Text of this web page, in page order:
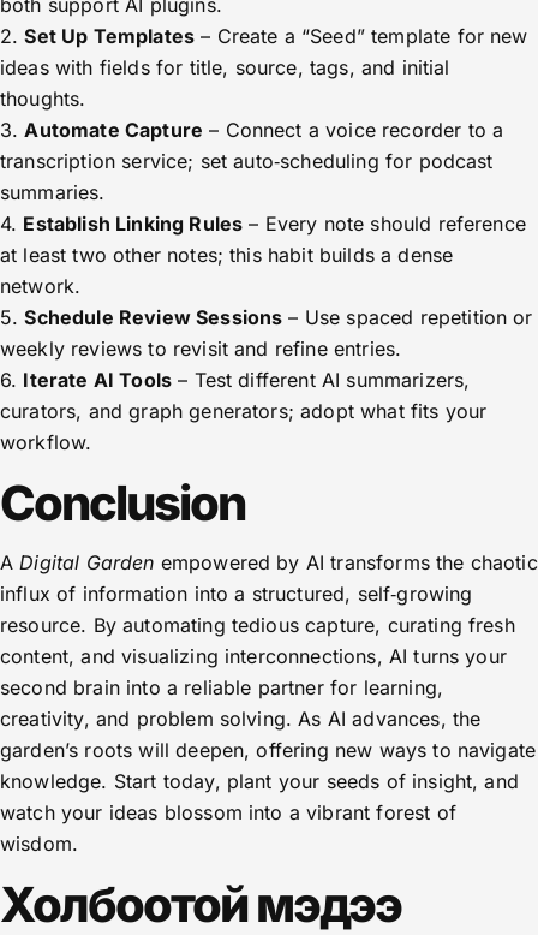
both support AI plugins.
2.Set Up Templates – Create a “Seed” template for new
ideas with fields for title, source, tags, and initial
thoughts.
3.Automate Capture – Connect a voice recorder to a
transcription service; set auto‑scheduling for podcast
summaries.
4. Establish Linking Rules – Every note should reference
at least two other notes; this habit builds a dense
network.
5.Schedule Review Sessions – Use spaced repetition or
weekly reviews to revisit and refine entries.
6. Iterate AI Tools – Test different AI summarizers,
curators, and graph generators; adopt what fits your
workflow.
Conclusion
ADigital Garden empowered by AI transforms the chaotic
influx of information into a structured, self‑growing
resource. By automating tedious capture, curating fresh
content, and visualizing interconnections, AI turns your
second brain into a reliable partner for learning,
creativity, and problem solving. As AI advances, the
garden’s roots will deepen, offering new ways to navigate
knowledge. Start today, plant your seeds of insight, and
watch your ideas blossom into a vibrant forest of
wisdom.
Холбоотой мэдээ